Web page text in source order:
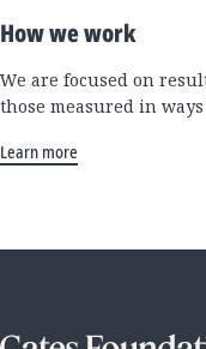
How we work
We are focused on
those measured in
Learn more